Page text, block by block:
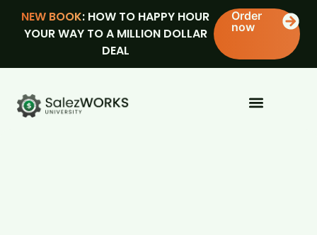
NEW BOOK: HOW TO HAPPY HOUR
YOUR WAY TO A MILLION DOLLAR
DEAL
Order
now